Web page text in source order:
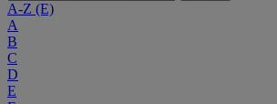
A-Z (E)
A
B
C
D
E